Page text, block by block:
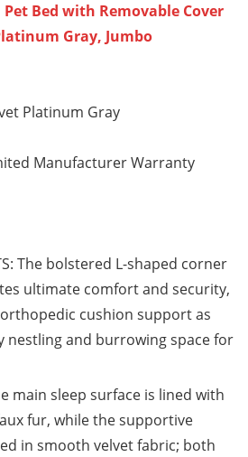
Bed with Removable Cover
Gray, Jumbo
Platinum Gray
Manufacturer Warranty
The bolstered L-shaped corner
ultimate comfort and security,
cushion support as
nestling and burrowing space for
main sleep surface is lined with
fur, while the supportive
in smooth velvet fabric; both